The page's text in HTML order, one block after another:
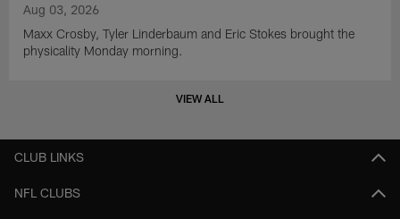
Aug 03, 2026
Maxx Crosby, Tyler Linderbaum and Eric Stokes brought the
physicality Monday morning.
VIEW ALL
CLUB LINKS
NFL CLUBS